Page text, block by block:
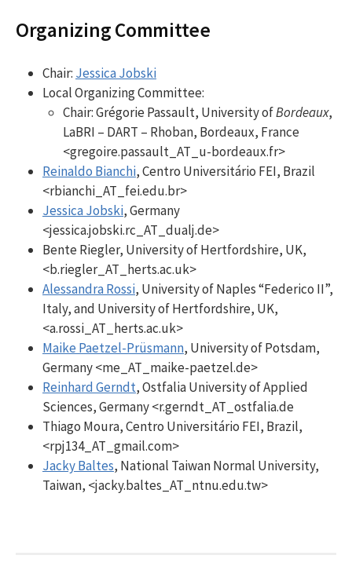
Organizing Committee
Chair: Jessica Jobski
Local Organizing Committee:
Chair: Grégorie Passault, University ofBordeaux,
LaBRI – DART – Rhoban, Bordeaux, France
<gregoire.passault_AT_u-bordeaux.fr>
Reinaldo Bianchi, Centro Universitário FEI, Brazil
<rbianchi_AT_fei.edu.br>
Jessica Jobski, Germany
<jessica.jobski.rc_AT_dualj.de>
Bente Riegler, University of Hertfordshire, UK,
<b.riegler_AT_herts.ac.uk>
Alessandra Rossi, University of Naples “Federico II”,
Italy, and University of Hertfordshire, UK,
<a.rossi_AT_herts.ac.uk>
Maike Paetzel-Prüsmann, University of Potsdam,
Germany <me_AT_maike-paetzel.de>
Reinhard Gerndt, Ostfalia University of Applied
Sciences, Germany <r.gerndt_AT_ostfalia.de
Thiago Moura, Centro Universitário FEI, Brazil,
<rpj134_AT_gmail.com>
Jacky Baltes, National Taiwan Normal University,
Taiwan, <jacky.baltes_AT_ntnu.edu.tw>